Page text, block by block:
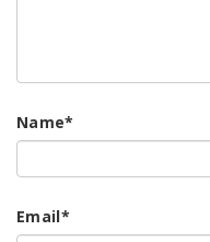
Name*
Email*